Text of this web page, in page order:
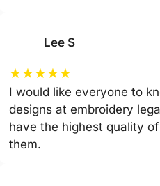
Lee S
★★★★★
I would like everyone to
designs at embroidery
have the highest quality
them.